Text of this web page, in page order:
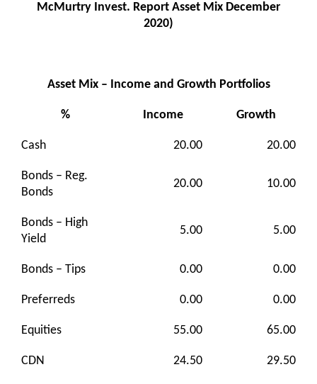
McMurtry Invest. Report Asset Mix December
2020)
Asset Mix – Income and Growth Portfolios
% Income Growth
Cash 20.00 20.00
Bonds – Reg.
Bonds
20.00 10.00
Bonds – High
Yield
5.00 5.00
Bonds – Tips 0.00 0.00
Preferreds 0.00 0.00
Equities 55.00 65.00
CDN 24.50 29.50